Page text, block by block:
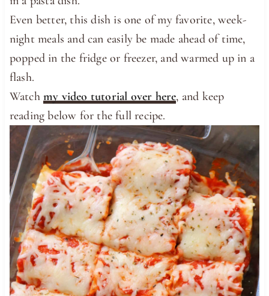
Even better, this dish is one of my favorite, week-
night meals and can easily be made ahead of time,
popped in the fridge or freezer, and warmed up in a
flash.
Watchmy video tutorial over here, and keep
reading below for the full recipe.